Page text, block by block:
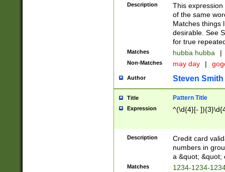
Description
This
of the same
Matches things
desirable. See
for true
Matches hubba hubba |
Non-Matches may day |
Author Steven Smith
Title Pattern Title
Expression ^(\d{4}[-
Description
Credit card
numbers in
a &quot; &quot;
Matches
1234-1234-